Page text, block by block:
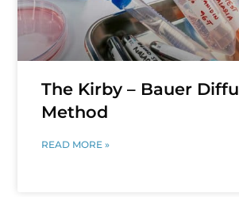
The Kirby – Bauer
Method
READ MORE »